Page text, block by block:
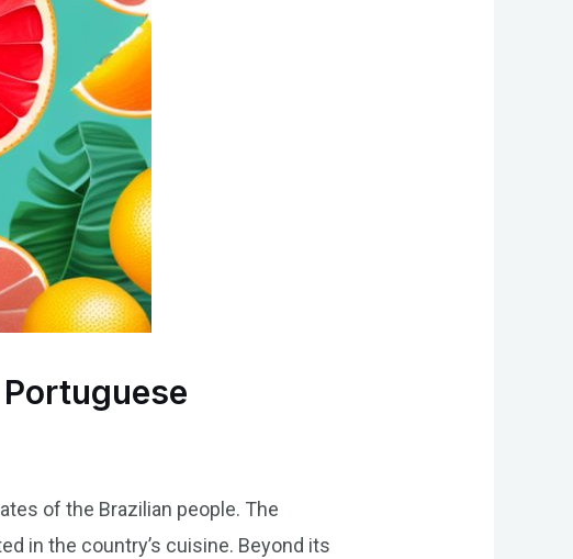
of the Brazilian people. The
in the country’s cuisine. Beyond its